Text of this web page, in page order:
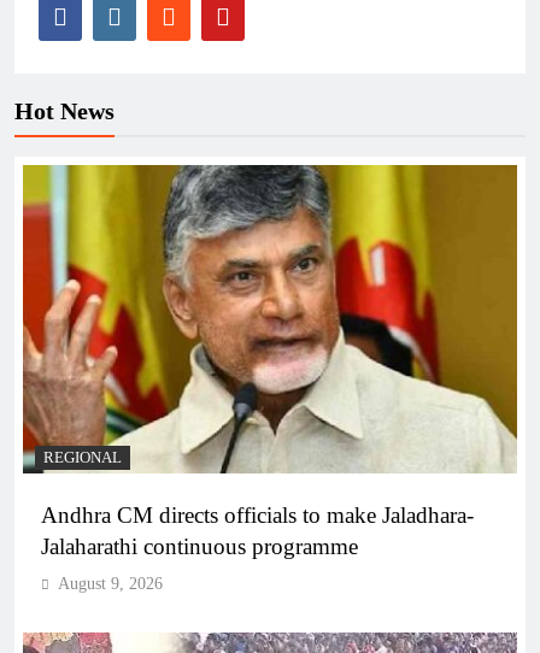
Hot News
REGIONAL
Andhra CM directs officials to make Jaladhara-
Jalaharathi continuous programme
August 9, 2026